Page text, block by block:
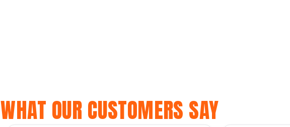
WHAT OUR CUSTOMERS SAY